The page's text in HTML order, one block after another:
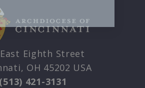
Eighth Street
OH 45202 USA
(513) 421-3131